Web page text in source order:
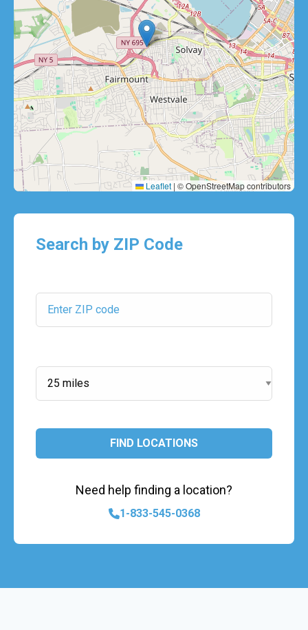
Leaflet | © OpenStreetMap contributors
Search by ZIP Code
FIND LOCATIONS
Need help finding a location?
1-833-545-0368